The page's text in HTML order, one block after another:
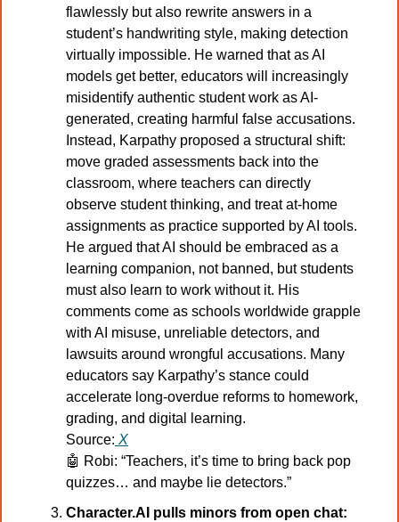
flawlessly but also rewrite answers in a
student’s handwriting style, making detection
virtually impossible. He warned that as AI
models get better, educators will increasingly
misidentify authentic student work as AI-
generated, creating harmful false accusations.
Instead, Karpathy proposed a structural shift:
move graded assessments back into the
classroom, where teachers can directly
observe student thinking, and treat at-home
assignments as practice supported by AI tools.
He argued that AI should be embraced as a
learning companion, not banned, but students
must also learn to work without it. His
comments come as schools worldwide grapple
with AI misuse, unreliable detectors, and
lawsuits around wrongful accusations. Many
educators say Karpathy’s stance could
accelerate long-overdue reforms to homework,
grading, and digital learning.
Source: X
🤖 Robi: “Teachers, it’s time to bring back pop
quizzes… and maybe lie detectors.”
Character.AI pulls minors from open chat: